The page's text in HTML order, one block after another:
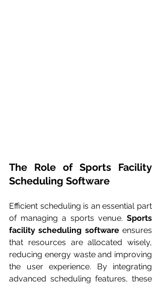
The Role of Sports Facility
Scheduling Software
Efficient scheduling is an essential part
of managing a sports venue. Sports
facility scheduling software ensures
that resources are allocated wisely,
reducing energy waste and improving
the user experience. By integrating
advanced scheduling features, these